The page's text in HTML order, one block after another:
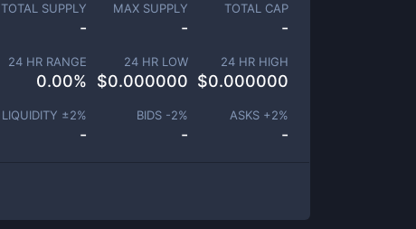
TOTAL SUPPLY
-
MAX SUPPLY
-
TOTAL CAP
-
24 HR RANGE
0.00%
24 HR LOW
$0.000000
24 HR HIGH
$0.000000
LIQUIDITY ±2%
-
BIDS -2%
-
ASKS +2%
-